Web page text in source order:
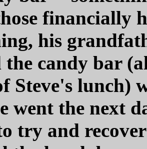
financially
his
the candy bar
Steve's lunch)
went the next
try and